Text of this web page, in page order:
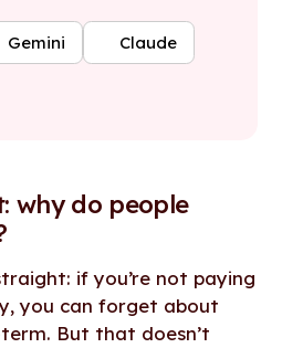
Gemini Claude
why do people
if you’re not paying
you can forget about
But that doesn’t